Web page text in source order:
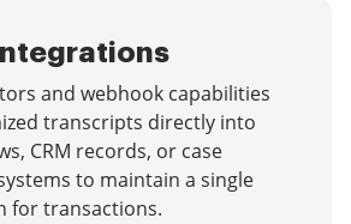
and webhook capabilities
transcripts directly into
CRM records, or case
to maintain a single
for transactions.